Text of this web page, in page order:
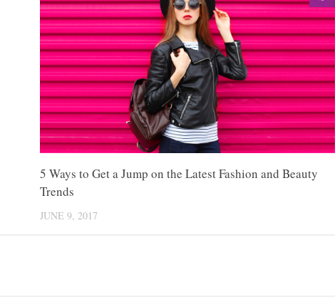
5 Ways to Get a Jump on the Latest Fashion and Beauty
Trends
JUNE 9, 2017